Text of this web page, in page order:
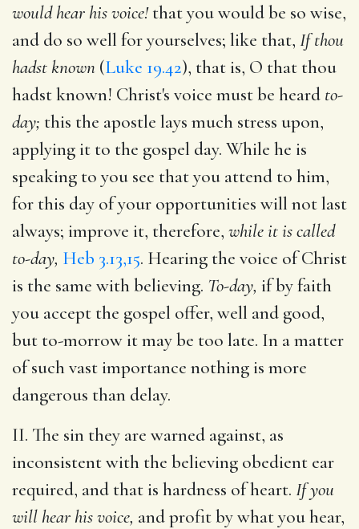
would hear his voice!that you would be so wise,
and do so well for yourselves; like that, If thou
hadst known (Luke 19.42), that is, O that thou
hadst known! Christ's voice must be heard to-
day; this the apostle lays much stress upon,
applying it to the gospel day. While he is
speaking to you see that you attend to him,
for this day of your opportunities will not last
always; improve it, therefore, while it is called
to-day, Heb 3.13,15. Hearing the voice of Christ
is the same with believing. To-day, if by faith
you accept the gospel offer, well and good,
but to-morrow it may be too late. In a matter
of such vast importance nothing is more
dangerous than delay.
II. The sin they are warned against, as
inconsistent with the believing obedient ear
required, and that is hardness of heart. If you
will hear his voice, and profit by what you hear,